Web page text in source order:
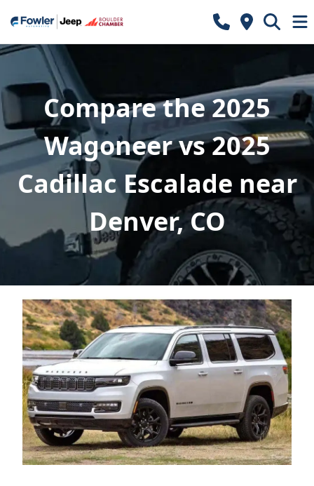
Compare the 2025
Wagoneer vs 2025
Cadillac Escalade near
Denver, CO